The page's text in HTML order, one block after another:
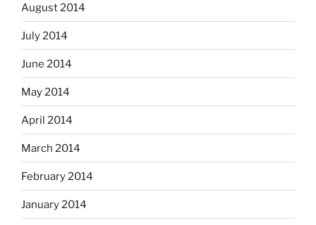
August 2014
July 2014
June 2014
May 2014
April 2014
March 2014
February 2014
January 2014